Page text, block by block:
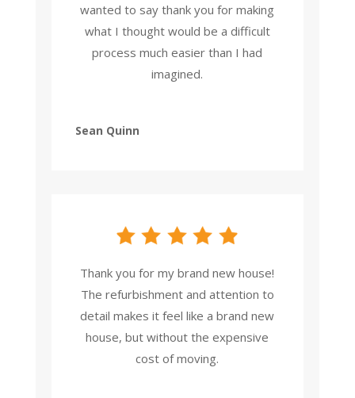
wanted to say thank you for making
what I thought would be a difficult
process much easier than I had
imagined.
Sean Quinn
Thank you for my brand new house!
The refurbishment and attention to
detail makes it feel like a brand new
house, but without the expensive
cost of moving.